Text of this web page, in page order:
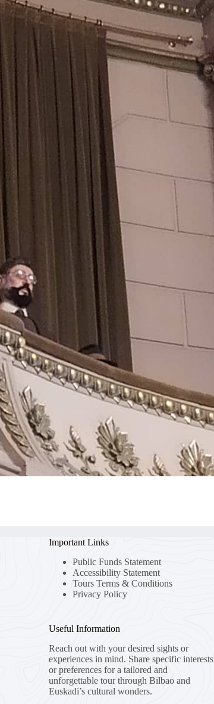
Important Links
Public Funds Statement
Accessibility Statement
Tours Terms & Conditions
Privacy Policy
Useful Information
Reach out with your desired sights or
experiences in mind. Share specific interests
or preferences for a tailored and
unforgettable tour through Bilbao and
Euskadi’s cultural wonders.